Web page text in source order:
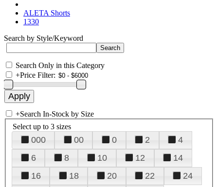
ALETA Shorts
1330
Search by Style/Keyword
Search Only in this Category
+Price Filter:
+Search In-Stock by Size
Select up to 3 sizes
000 00 0 2
4
6
8 10 12
14
16
18 20 22
24